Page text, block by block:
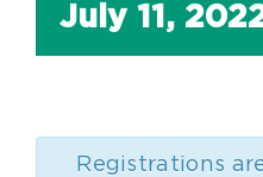
July 11,
Registrations